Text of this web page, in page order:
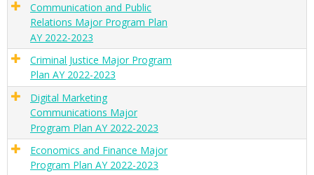
Communication and Public
Relations Major Program Plan
AY 2022-2023
Criminal Justice Major Program
Plan AY 2022-2023
Digital Marketing
Communications Major
Program Plan AY 2022-2023
Economics and Finance Major
Program Plan AY 2022-2023